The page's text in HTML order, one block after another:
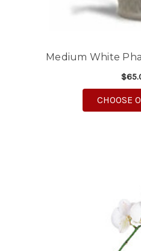
Medium White
CHOOSE